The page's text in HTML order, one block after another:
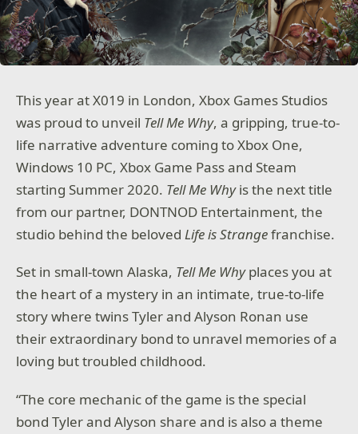
This year at X019 in London, Xbox Games Studios
was proud to unveil Tell Me Why, a gripping, true-to-
life narrative adventure coming to Xbox One,
Windows 10 PC, Xbox Game Pass and Steam
starting Summer 2020. Tell Me Whyis the next title
from our partner, DONTNOD Entertainment, the
studio behind the belovedLife is Strangefranchise.
Set in small-town Alaska, Tell Me Whyplaces you at
the heart of a mystery in an intimate, true-to-life
story where twins Tyler and Alyson Ronan use
their extraordinary bond to unravel memories of a
loving but troubled childhood.
“The core mechanic of the game is the special
bond Tyler and Alyson share and is also a theme